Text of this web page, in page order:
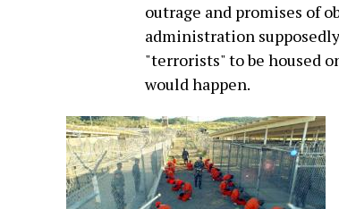
outrage and promises of
administration
"terrorists" to be housed
would happen.